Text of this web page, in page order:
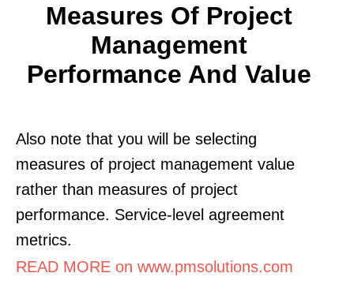
Measures Of Project
Management
Performance And Value
Also note that you will be selecting
measures of project management value
rather than measures of project
performance. Service-level agreement
metrics.
READ MORE on www.pmsolutions.com